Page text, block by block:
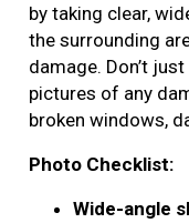
by taking clear,
the surrounding
damage. Don’t
pictures of any
broken windows,
Photo Checklist:
Wide-angle